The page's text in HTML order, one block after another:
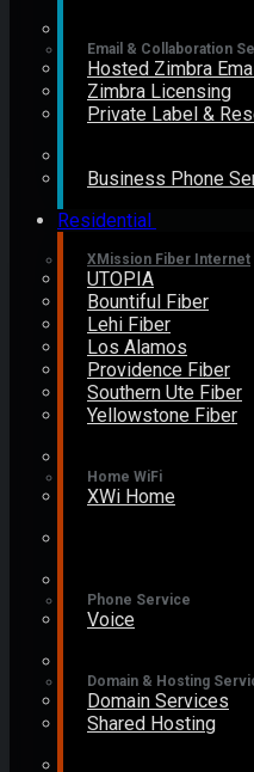
Email & Collaboration
Hosted Zimbra
Zimbra Licensing
Private Label &
Business Phone
Residential
XMission Fiber Internet
UTOPIA
Bountiful Fiber
Lehi Fiber
Los Alamos
Providence Fiber
Southern Ute Fiber
Yellowstone Fiber
Home WiFi
XWi Home
Phone Service
Voice
Domain & Hosting
Domain Services
Shared Hosting